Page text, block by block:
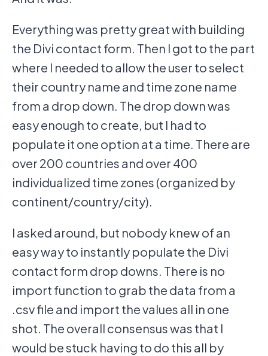
Everything was pretty great with building
the Divi contact form. Then I got to the part
where I needed to allow the user to select
their country name and time zone name
from a drop down. The drop down was
easy enough to create, but I had to
populate it one option at a time. There are
over 200 countries and over 400
individualized time zones (organized by
continent/country/city).
I asked around, but nobody knew of an
easy way to instantly populate the Divi
contact form drop downs. There is no
import function to grab the data from a
.csv file and import the values all in one
shot. The overall consensus was that I
would be stuck having to do this all by